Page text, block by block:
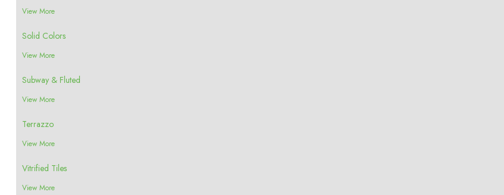
View More
Solid Colors
View More
Subway & Fluted
View More
Terrazzo
View More
Vitrified Tiles
View More